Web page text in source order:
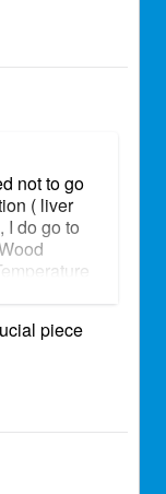
not to go
( liver
I do go to
piece